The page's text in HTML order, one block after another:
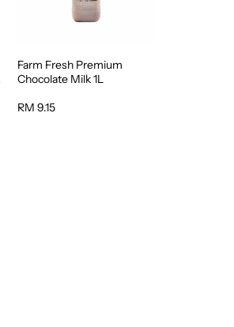
Farm Fresh Premium
Chocolate Milk 1L
RM 9.15